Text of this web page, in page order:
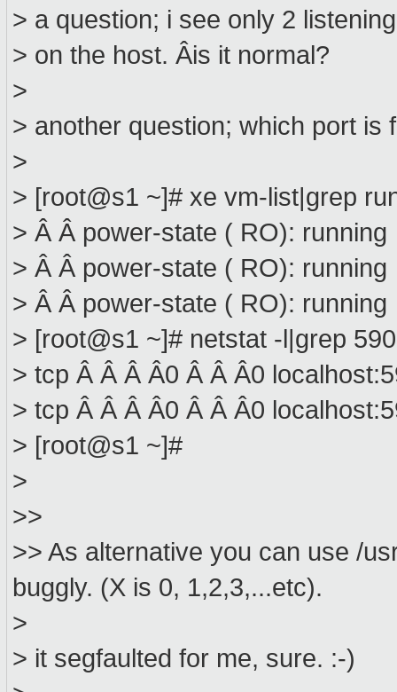
> a question; i see only 2
> on the host. Âis it normal?
>
> another question; which port is
>
> [root@s1 ~]# xe vm-list|grep
> Â Â power-state ( RO): running
> Â Â power-state ( RO): running
> Â Â power-state ( RO): running
> [root@s1 ~]# netstat -l|grep 590
> tcp Â Â Â Â0 Â Â Â0
> tcp Â Â Â Â0 Â Â Â0
> [root@s1 ~]#
>
>>
>> As alternative you can use /
buggly. (X is 0, 1,2,3,...etc).
>
> it segfaulted for me, sure. :-)